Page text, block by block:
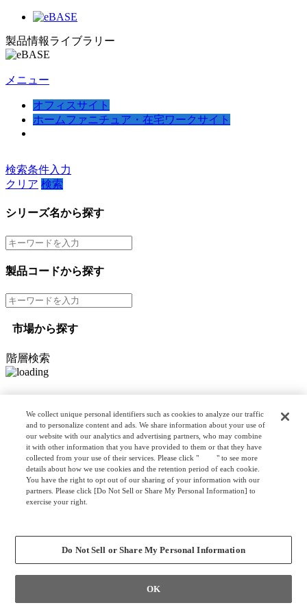
製品情報ライブラリー
メニュー
オフィスサイト
ホームファニチュア・在宅ワークサイト
検索条件入力
クリア 検索
シリーズ名から探す
製品コードから探す
市場から探す
階層検索
オプション検索
リスト検索
カスタマイズ検索
We collect unique personal identifiers such as cookies to analyze our traffic
and to personalize content and ads. We share information about your use of
our website with our analytics and advertising partners, who may combine
it with other information that you have provided to them or that they have
collected from your use of their services. Please click "
here" to see more
details about how we use cookies and the retention period of each cookie.
You have the right to opt out of our sharing of your information with our
partners. Please click [Do Not Sell or Share My Personal Information] to
exercise your right.
Do Not Sell or Share My Personal Information
OK